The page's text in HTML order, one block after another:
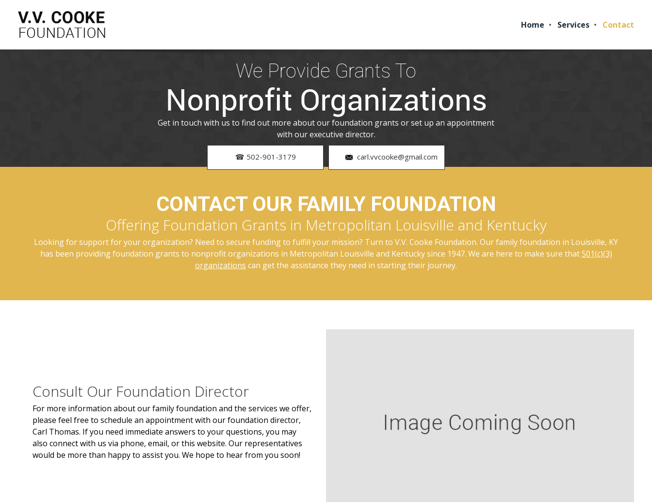
Home Services Contact
We Provide Grants To
Nonprofit Organizations
Get in touch with us to find out more about our foundation grants or set up an appointment
with our executive director.
☎ 502-901-3179 carl.vvcooke@gmail.com
CONTACT OUR FAMILY FOUNDATION
Offering Foundation Grants in Metropolitan Louisville and Kentucky
Looking for support for your organization? Need to secure funding to fulfill your mission? Turn to V.V. Cooke Foundation. Our family foundation in Louisville, KY
has been providing foundation grants to nonprofit organizations in Metropolitan Louisville and Kentucky since 1947. We are here to make sure that501(c)(3)
organizations can get the assistance they need in starting their journey.
Consult Our Foundation Director
For more information about our family foundation and the services we offer,
please feel free to schedule an appointment with our foundation director,
Carl Thomas. If you need immediate answers to your questions, you may
also connect with us via phone, email, or this website. Our representatives
would be more than happy to assist you. We hope to hear from you soon!